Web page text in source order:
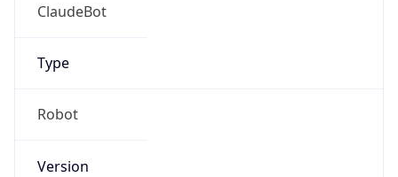
ClaudeBot
Type
Robot
Version